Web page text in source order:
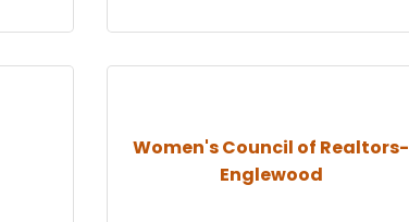
Women's Council of Realtors-
Englewood